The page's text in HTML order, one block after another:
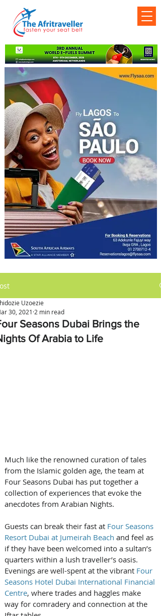
Seasons Dubai Brings the
Of Arabia to Life
Uzoezie
30, 2021 2 min read
Much like the renowned curation of tales
from the Islamic golden age, the team at
Four Seasons Dubai has put together a
collection of experiences that evoke the
anecdotes from Arabian Nights.
Guests can break their fast at Four Seasons
Resort Dubai at Jumeirah Beach and feel as
if they have been welcomed into a sultan’s
quarters within a lush traveller’s oasis.
Evenings are well-spent at the vibrant Four
Seasons Hotel Dubai International Financial
Centre, where trades and haggles make
way for comradery and connection at the